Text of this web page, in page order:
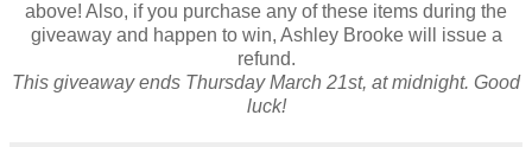
above! Also, if you purchase any of these items during the
giveaway and happen to win, Ashley Brooke will issue a
refund.
This giveaway ends Thursday March 21st, at midnight. Good
luck!